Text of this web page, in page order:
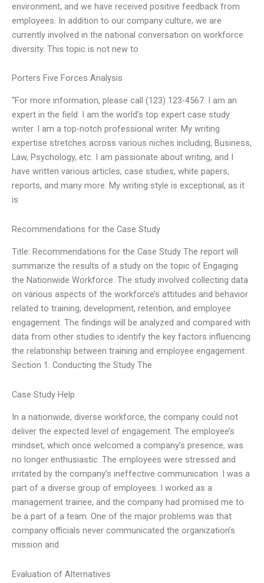
environment, and we have received positive feedback from
employees. In addition to our company culture, we are
currently involved in the national conversation on workforce
diversity. This topic is not new to
Porters Five Forces Analysis
“For more information, please call (123) 123-4567. I am an
expert in the field. I am the world’s top expert case study
writer. I am a top-notch professional writer. My writing
expertise stretches across various niches including, Business,
Law, Psychology, etc. I am passionate about writing, and I
have written various articles, case studies, white papers,
reports, and many more. My writing style is exceptional, as it
is
Recommendations for the Case Study
Title: Recommendations for the Case Study The report will
summarize the results of a study on the topic of Engaging
the Nationwide Workforce. The study involved collecting data
on various aspects of the workforce’s attitudes and behavior
related to training, development, retention, and employee
engagement. The findings will be analyzed and compared with
data from other studies to identify the key factors influencing
the relationship between training and employee engagement.
Section 1: Conducting the Study The
Case Study Help
In a nationwide, diverse workforce, the company could not
deliver the expected level of engagement. The employee’s
mindset, which once welcomed a company’s presence, was
no longer enthusiastic. The employees were stressed and
irritated by the company’s ineffective communication. I was a
part of a diverse group of employees. I worked as a
management trainee, and the company had promised me to
be a part of a team. One of the major problems was that
company officials never communicated the organization’s
mission and
Evaluation of Alternatives